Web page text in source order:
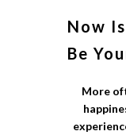
Now
Be
More